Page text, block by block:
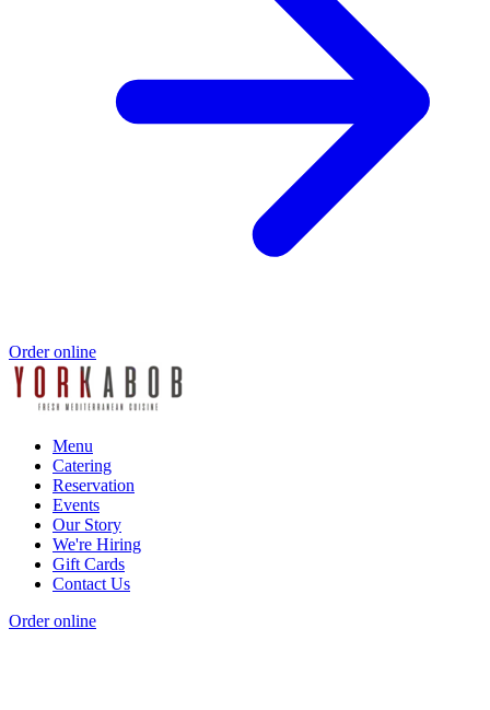
Order online
Menu
Catering
Reservation
Events
Our Story
We're Hiring
Gift Cards
Contact Us
Order online